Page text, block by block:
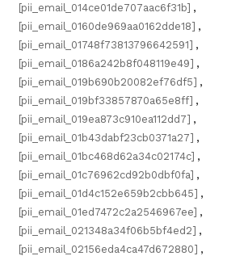
[pii_email_014ce01de707aac6f31b] ,
[pii_email_0160de969aa0162dde18] ,
[pii_email_01748f73813796642591] ,
[pii_email_0186a242b8f048119e49] ,
[pii_email_019b690b20082ef76df5] ,
[pii_email_019bf33857870a65e8ff] ,
[pii_email_019ea873c910ea112dd7] ,
[pii_email_01b43dabf23cb0371a27] ,
[pii_email_01bc468d62a34c02174c] ,
[pii_email_01c76962cd92b0dbf0fa] ,
[pii_email_01d4c152e659b2cbb645] ,
[pii_email_01ed7472c2a2546967ee] ,
[pii_email_021348a34f06b5bf4ed2] ,
[pii_email_02156eda4ca47d672880] ,